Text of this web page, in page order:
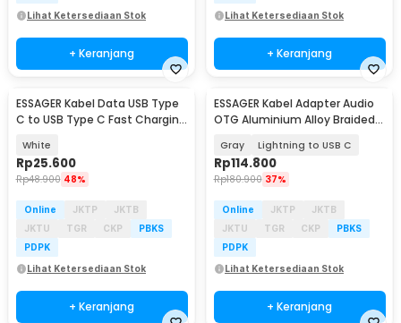
Lihat Ketersediaan Stok
+ Keranjang
Lihat Ketersediaan Stok
+ Keranjang
ESSAGER Kabel Data USB Type
C to USB Type C Fast Charging
White
Rp25.600
Rp48.900 48%
Online JKTP
JKTB
JKTU
TGR CKP
PBKS
PDPK
Lihat Ketersediaan Stok
+ Keranjang
ESSAGER Kabel Adapter Audio
OTG Aluminium Alloy Braided
Gray Lightning to USB C
Rp114.800
Rp180.900 37%
Online JKTP
JKTB
JKTU
TGR CKP
PBKS
PDPK
Lihat Ketersediaan Stok
+ Keranjang